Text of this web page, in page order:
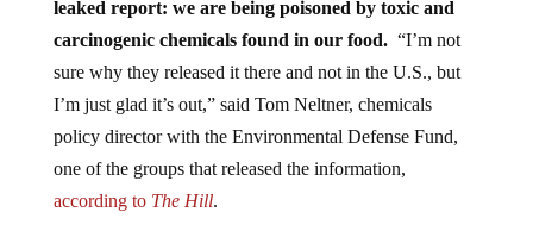
carcinogenic chemicals found in our food.“I’m not
sure why they released it there and not in the U.S., but
I’m just glad it’s out,” said Tom Neltner, chemicals
policy director with the Environmental Defense Fund,
one of the groups that released the information,
according toThe Hill.